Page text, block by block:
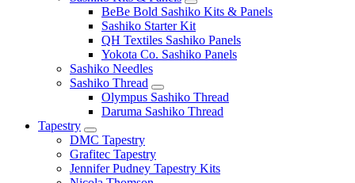
BeBe Bold Sashiko Kits & Panels
Sashiko Starter Kit
QH Textiles Sashiko Panels
Yokota Co. Sashiko Panels
Sashiko Needles
Sashiko Thread
Olympus Sashiko Thread
Daruma Sashiko Thread
Tapestry
DMC Tapestry
Grafitec Tapestry
Jennifer Pudney Tapestry Kits